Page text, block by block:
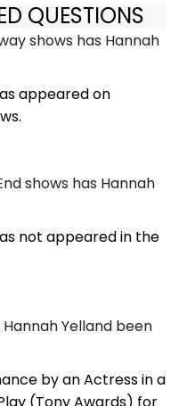
QUESTIONS
shows has Hannah
appeared on
shows has Hannah
not appeared in the
Yelland been
by an Actress in a
(Tony Awards) for